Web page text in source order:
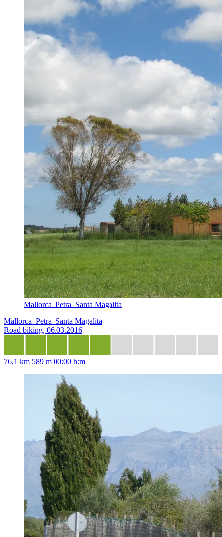
Mallorca_Petra_Santa Magalita
Mallorca_Petra_Santa Magalita
Road biking, 06.03.2016
76,1 km 589 m 00:00 h:m